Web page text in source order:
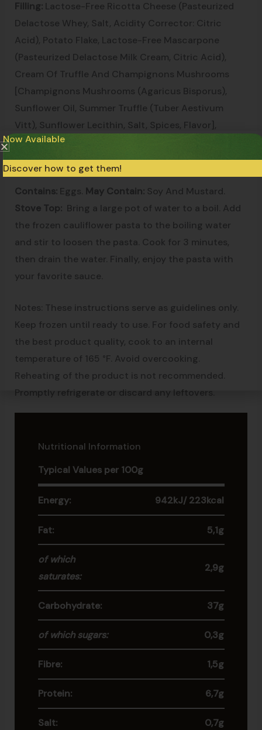
Filling:Lactose-Free Ricotta Cheese (Pasteurized
Delactose Whey, Salt, Acidity Corrector: Citric
Acid), Potato Flake, Lactose-Free Mascarpone
(Pasteurized Delactose Milk Cream, Citric Acid),
Cream Of Truffle And Champignons Mushrooms
[Champignons Mushrooms (Agaricus Bisporus),
Sunflower Oil, Summer Truffle (Tuber Aestivum
Vitt), Sunflower Lecithin, Salt, Spices, Flavor],
Cream Of Ground Summer Truffle [Summer Truffle
(Tuber Aestivum)].
Contains:Eggs. May Contain:Soy And Mustard.
Stove Top:Bring a large pot of water to a boil. Add
the frozen cauliflower pasta to the boiling water
and stir to loosen the pasta. Cook for 3 minutes,
then drain the water. Finally, enjoy the pasta with
your favorite sauce.
Notes: These instructions serve as guidelines only.
Keep frozen until ready to use. For food safety and
the best product quality, cook to an internal
temperature of 165 °F. Avoid overcooking.
Reheating of the product is not recommended.
Promptly refrigerate or discard any leftovers.
Nutritional Information
Typical Values per 100g
Energy: 942kJ/ 223kcal
Fat: 5,1g
of which
saturates:
2,9g
Carbohydrate: 37g
of which sugars: 0,3g
Fibre: 1,5g
Protein: 6,7g
Salt: 0,7g
Now Available
Discover how to get them!